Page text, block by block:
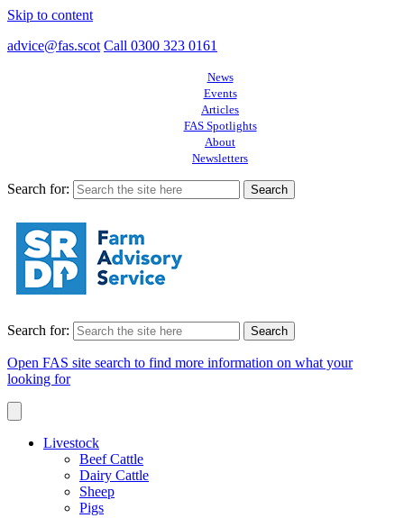
Skip to content
advice@fas.scot Call 0300 323 0161
News
Events
Articles
FAS Spotlights
About
Newsletters
Search for:
Search for:
Open FAS site search to find more information on what your
looking for
Livestock
Beef Cattle
Dairy Cattle
Sheep
Pigs